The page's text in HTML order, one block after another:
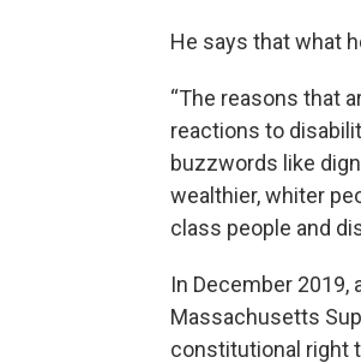
He says that what
“The reasons that
reactions to
buzzwords like
wealthier, whiter
class people and
In December
Massachusetts
constitutional right